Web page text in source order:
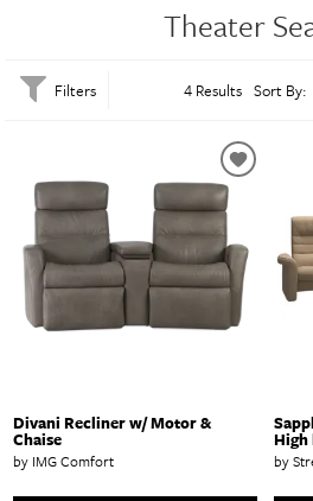
Theater
Filters 4 Results Sort By:
Divani Recliner w/ Motor &
Chaise
by IMG Comfort
High
by